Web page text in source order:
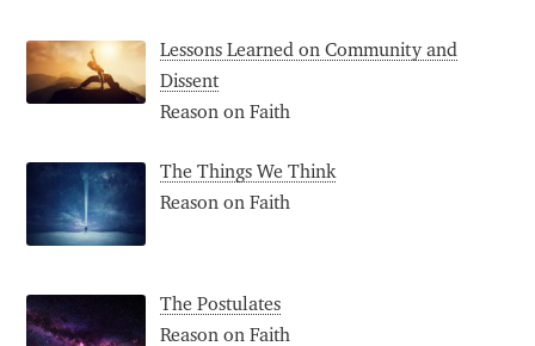
Lessons Learned on Community and
Dissent
Reason on Faith
The Things We Think
Reason on Faith
The Postulates
Reason on Faith